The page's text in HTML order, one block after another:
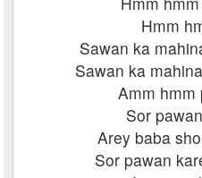
Hmm
Sawan ka
Sawan ka
Amm hmm
Sor
Arey baba
Sor pawan